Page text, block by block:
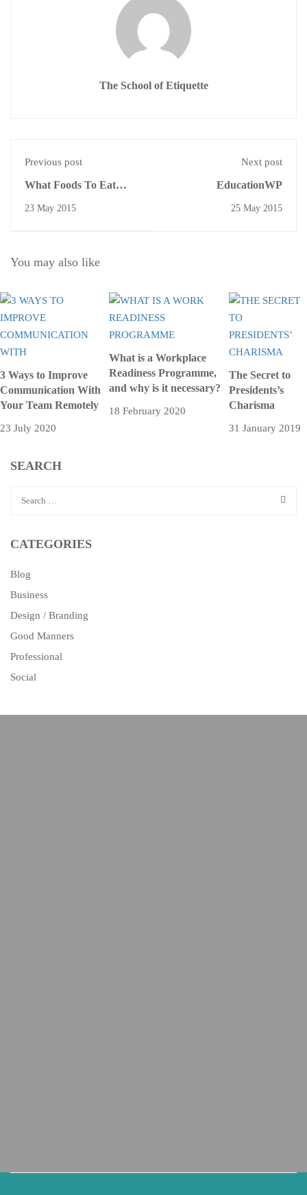
The School of Etiquette
Previous post
What Foods To Eat
23 May 2015
Next post
EducationWP
25 May 2015
You may also like
3 Ways to Improve
Communication With
Your Team Remotely
23 July 2020
What is a Workplace
Readiness Programme,
and why is it necessary?
18 February 2020
The Secret to
Presidents’s
Charisma
31 January 2019
SEARCH
CATEGORIES
Blog
Business
Design / Branding
Good Manners
Professional
Social